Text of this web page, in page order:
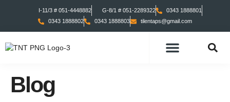
I-11/3 # 051-4448882 G-8/1 # 051-2289322
0343 1888801
0343 1888802
0343 1888803 tilentaps@gmail.com
Blog